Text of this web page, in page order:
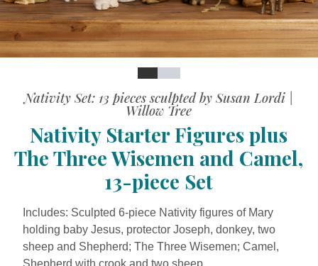
SlideSlideSlide
Nativity Set: 13 pieces sculpted by Susan Lordi |
Willow Tree
Nativity Starter Figures plus
The Three Wisemen and Camel,
13-piece Set
Includes: Sculpted 6-piece Nativity figures of Mary
holding baby Jesus, protector Joseph, donkey, two
sheep and Shepherd; The Three Wisemen; Camel,
Shepherd with crook and two sheep